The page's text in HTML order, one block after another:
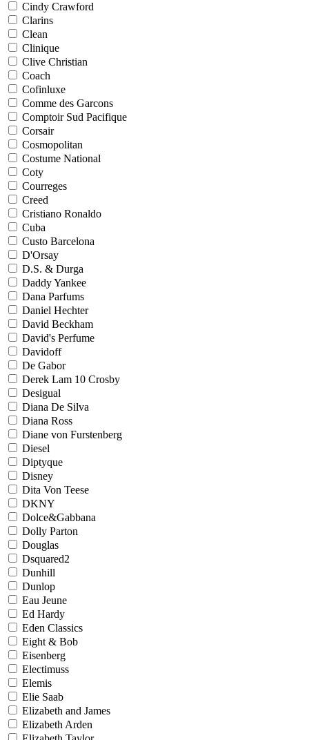
Cindy Crawford
Clarins
Clean
Clinique
Clive Christian
Coach
Cofinluxe
Comme des Garcons
Comptoir Sud Pacifique
Corsair
Cosmopolitan
Costume National
Coty
Courreges
Creed
Cristiano Ronaldo
Cuba
Custo Barcelona
D'Orsay
D.S. & Durga
Daddy Yankee
Dana Parfums
Daniel Hechter
David Beckham
David's Perfume
Davidoff
De Gabor
Derek Lam 10 Crosby
Desigual
Diana De Silva
Diana Ross
Diane von Furstenberg
Diesel
Diptyque
Disney
Dita Von Teese
DKNY
Dolce&Gabbana
Dolly Parton
Douglas
Dsquared2
Dunhill
Dunlop
Eau Jeune
Ed Hardy
Eden Classics
Eight & Bob
Eisenberg
Electimuss
Elemis
Elie Saab
Elizabeth and James
Elizabeth Arden